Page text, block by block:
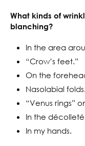
What kinds of
blanching?
In the area
“Crow’s feet.”
On the
Nasolabial folds.
“Venus rings”
In the
In my hands.